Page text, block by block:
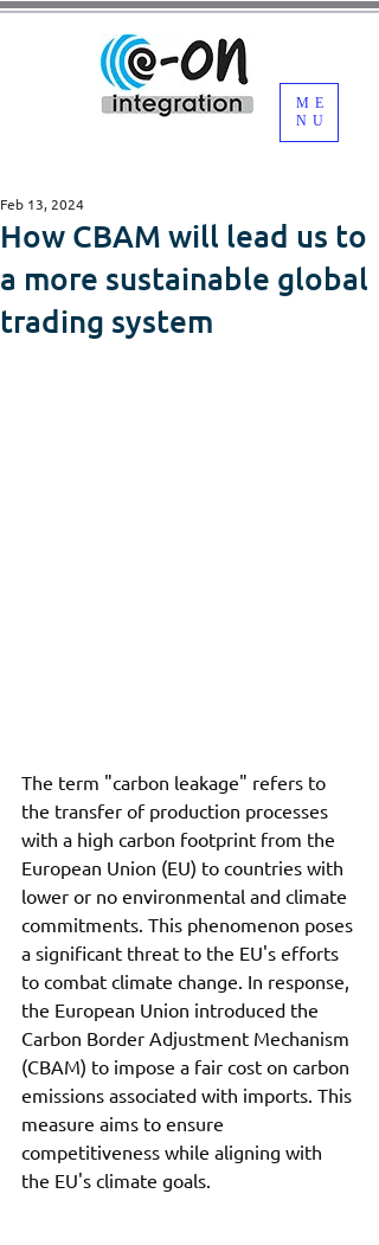
ME
NU
How CBAM will lead us to
a more sustainable global
trading system
Feb 13, 2024
The term "carbon leakage" refers to
the transfer of production processes
with a high carbon footprint from the
European Union (EU) to countries with
lower or no environmental and climate
commitments. This phenomenon poses
a significant threat to the EU's efforts
to combat climate change. In response,
the European Union introduced the
Carbon Border Adjustment Mechanism
(CBAM) to impose a fair cost on carbon
emissions associated with imports. This
measure aims to ensure
competitiveness while aligning with
the EU's climate goals.